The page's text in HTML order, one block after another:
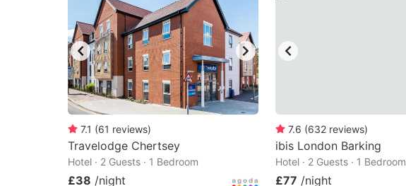
7.1 (61 reviews)
Travelodge Chertsey
Hotel · 2 Guests · 1 Bedroom
£38 /night
7.6 (632 reviews)
ibis London Barking
Hotel · 2 Guests · 1 Bedroom
£77 /night